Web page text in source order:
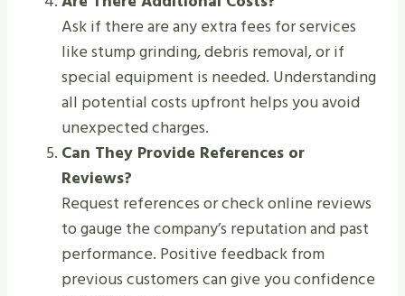
Ask if there are any extra fees for services
like stump grinding, debris removal, or if
special equipment is needed. Understanding
all potential costs upfront helps you avoid
unexpected charges.
Can They Provide References or
Reviews?
Request references or check online reviews
to gauge the company’s reputation and past
performance. Positive feedback from
previous customers can give you confidence